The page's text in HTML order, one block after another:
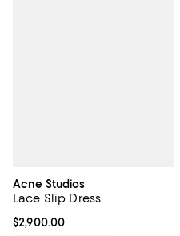
Acne Studios
Lace Slip Dress
Current price $2,900.00; ;
$2,900.00